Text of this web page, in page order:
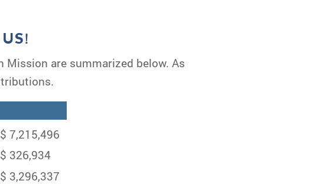
Mission are summarized below. As